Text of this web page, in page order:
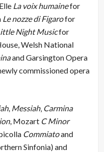
La voix humainefor
Le nozze di Figarofor
Night Musicfor
Welsh National
and Garsington Opera
commissioned opera
, Messiah‚ Carmina
, Mozart C Minor
Commiatoand
Sinfonia) and